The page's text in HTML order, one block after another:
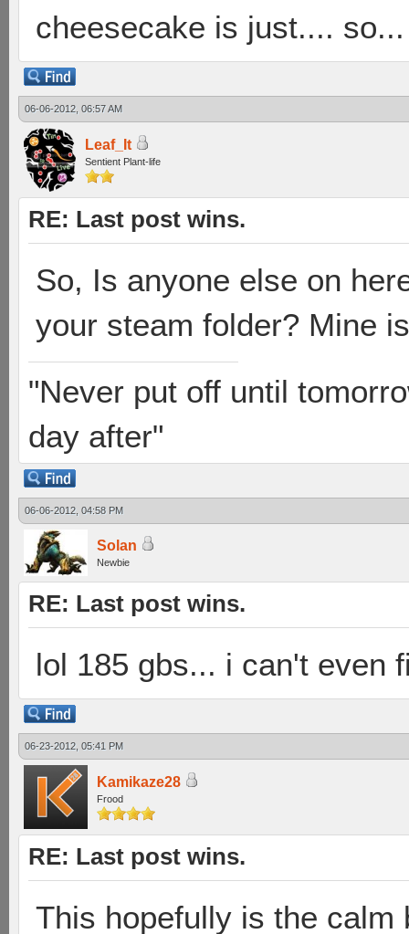
cheesecake is just....
06-06-2012, 06:57 AM
Leaf_It
Sentient Plant-life
RE: Last post wins.
So, Is anyone else on
your steam folder? Mine
"Never put off until
day after"
06-06-2012, 04:58 PM
Solan
Newbie
RE: Last post wins.
lol 185 gbs... i can't even
06-23-2012, 05:41 PM
Kamikaze28
Frood
RE: Last post wins.
This hopefully is the